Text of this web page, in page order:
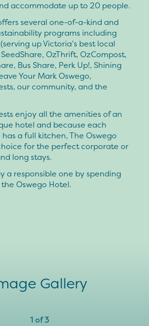
accommodate up to 20 people.
several one-of-a-kind and
programs including
up Victoria’s best local
OzThrift, OzCompost,
Bus Share, Perk Up!, Shining
Your Mark Oswego,
our community, and the
enjoy all the amenities of an
hotel and because each
a full kitchen, The Oswego
for the perfect corporate or
long stays.
a responsible one by spending
Oswego Hotel.
Gallery
1 of3